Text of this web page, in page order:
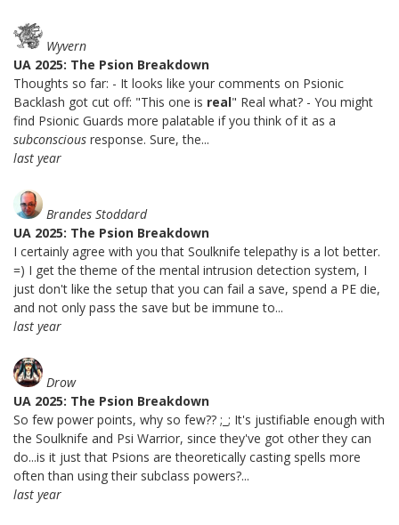
Wyvern
UA 2025: The Psion Breakdown
Thoughts so far: - It looks like your comments on Psionic
Backlash got cut off: "This one is real" Real what? - You might
find Psionic Guards more palatable if you think of it as a
subconscious response. Sure, the...
last year
Brandes Stoddard
UA 2025: The Psion Breakdown
I certainly agree with you that Soulknife telepathy is a lot better.
=) I get the theme of the mental intrusion detection system, I
just don't like the setup that you can fail a save, spend a PE die,
and not only pass the save but be immune to...
last year
Drow
UA 2025: The Psion Breakdown
So few power points, why so few?? ;_; It's justifiable enough with
the Soulknife and Psi Warrior, since they've got other they can
do...is it just that Psions are theoretically casting spells more
often than using their subclass powers?...
last year